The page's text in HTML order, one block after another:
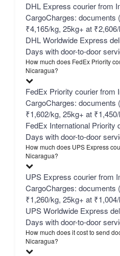
DHL Express courier from
CargoCharges: documents
₹4,165/kg, 25kg+ at
DHL Worldwide Express
Days with door-to-door
How much does FedEx Priority
Nicaragua?
FedEx Priority courier from
CargoCharges: documents
₹1,602/kg, 25kg+ at
FedEx International Priority
Days with door-to-door
How much does UPS Express
Nicaragua?
UPS Express courier from
CargoCharges: documents
₹1,260/kg, 25kg+ at
UPS Worldwide Express
Days with door-to-door
How much does it cost to send
Nicaragua?